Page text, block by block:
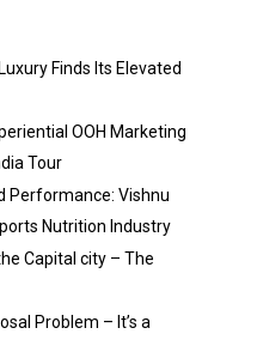
Finds Its Elevated
OOH Marketing
Tour
Performance: Vishnu
Nutrition Industry
Capital city – The
Problem – It’s a